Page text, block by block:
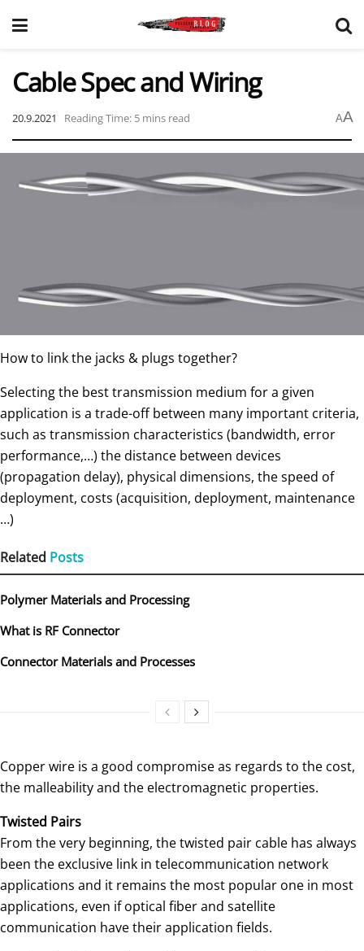
Cable Spec and Wiring
20.9.2021 Reading Time: 5 mins read AA
How to link the jacks & plugs together?
Selecting the best transmission medium for a given
application is a trade-off between many important criteria,
such as transmission characteristics (bandwidth, error
performance,…) the distance between devices
(propagation delay), physical dimensions, the speed of
deployment, costs (acquisition, deployment, maintenance
…)
Related Posts
Polymer Materials and Processing
What is RF Connector
Connector Materials and Processes
Copper wire is a good compromise as regards to the cost,
the malleability and the electromagnetic properties.
Twisted Pairs
From the very beginning, the twisted pair cable has always
been the exclusive link in telecommunication network
applications and it remains the most popular one in most
applications, even if optical fiber and satellite
communication have their application fields.